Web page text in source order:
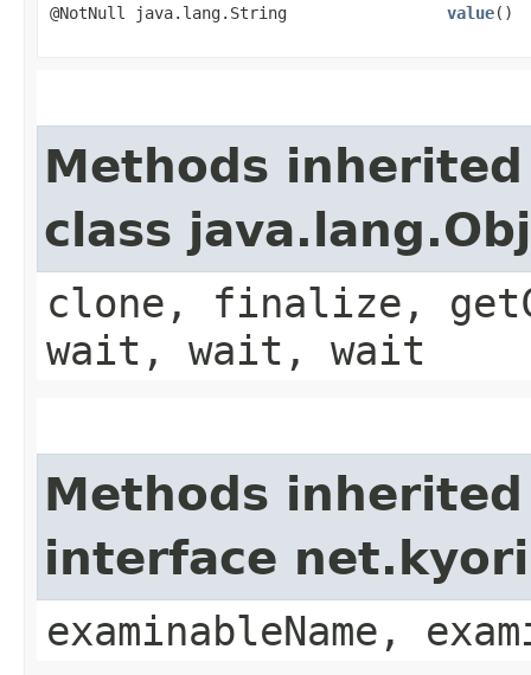
@NotNull java.lang.String
value()
Methods
class
clone, finalize,
wait, wait, wait
Methods
interface
examinableName,